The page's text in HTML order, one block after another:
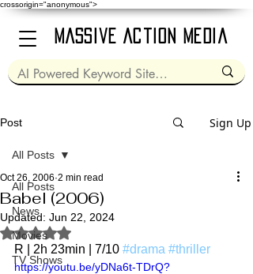
crossorigin="anonymous">
Massive Action Media
Post Sign Up
All Posts
News
Movies
TV Shows
All Posts
Babel (2006)
Oct 26, 2006 2 min read
Updated: Jun 22, 2024
Rated NaN out of 5 stars.
R | 2h 23min | 7/10 #drama #thriller
https://youtu.be/yDNa6t-TDrQ?